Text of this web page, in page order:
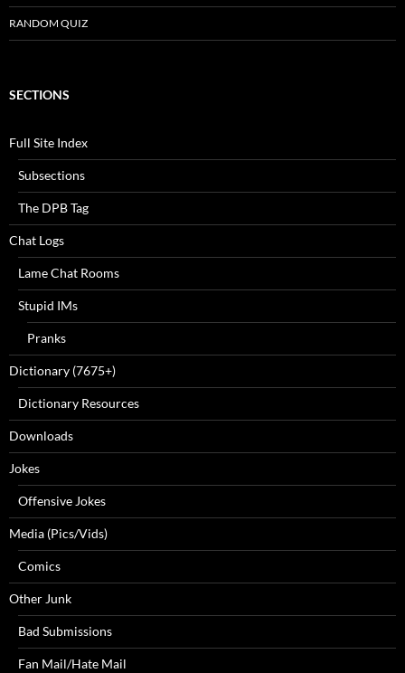
RANDOM QUIZ
SECTIONS
Full Site Index
Subsections
The DPB Tag
Chat Logs
Lame Chat Rooms
Stupid IMs
Pranks
Dictionary (7675+)
Dictionary Resources
Downloads
Jokes
Offensive Jokes
Media (Pics/Vids)
Comics
Other Junk
Bad Submissions
Fan Mail/Hate Mail